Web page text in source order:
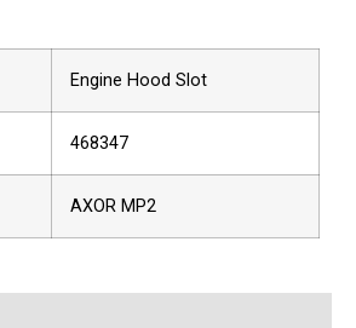
Engine Hood Slot
468347
AXOR MP2